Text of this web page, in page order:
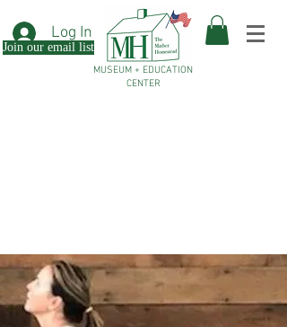
Log In
Join our email list
MUSEUM + EDUCATION
CENTER